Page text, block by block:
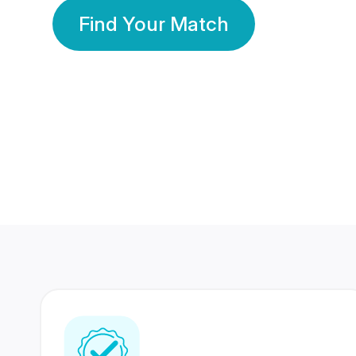
Find Your Match